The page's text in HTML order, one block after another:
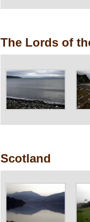
The Lords of
Scotland